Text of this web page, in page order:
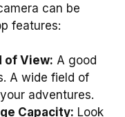
can be
features:
of View: A good
A wide field of
adventures.
Capacity: Look